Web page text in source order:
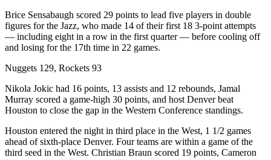
Brice Sensabaugh scored 29 points to lead five players in double
figures for the Jazz, who made 14 of their first 18 3-point attempts
— including eight in a row in the first quarter — before cooling off
and losing for the 17th time in 22 games.
Nuggets 129, Rockets 93
Nikola Jokic had 16 points, 13 assists and 12 rebounds, Jamal
Murray scored a game-high 30 points, and host Denver beat
Houston to close the gap in the Western Conference standings.
Houston entered the night in third place in the West, 1 1/2 games
ahead of sixth-place Denver. Four teams are within a game of the
third seed in the West. Christian Braun scored 19 points, Cameron